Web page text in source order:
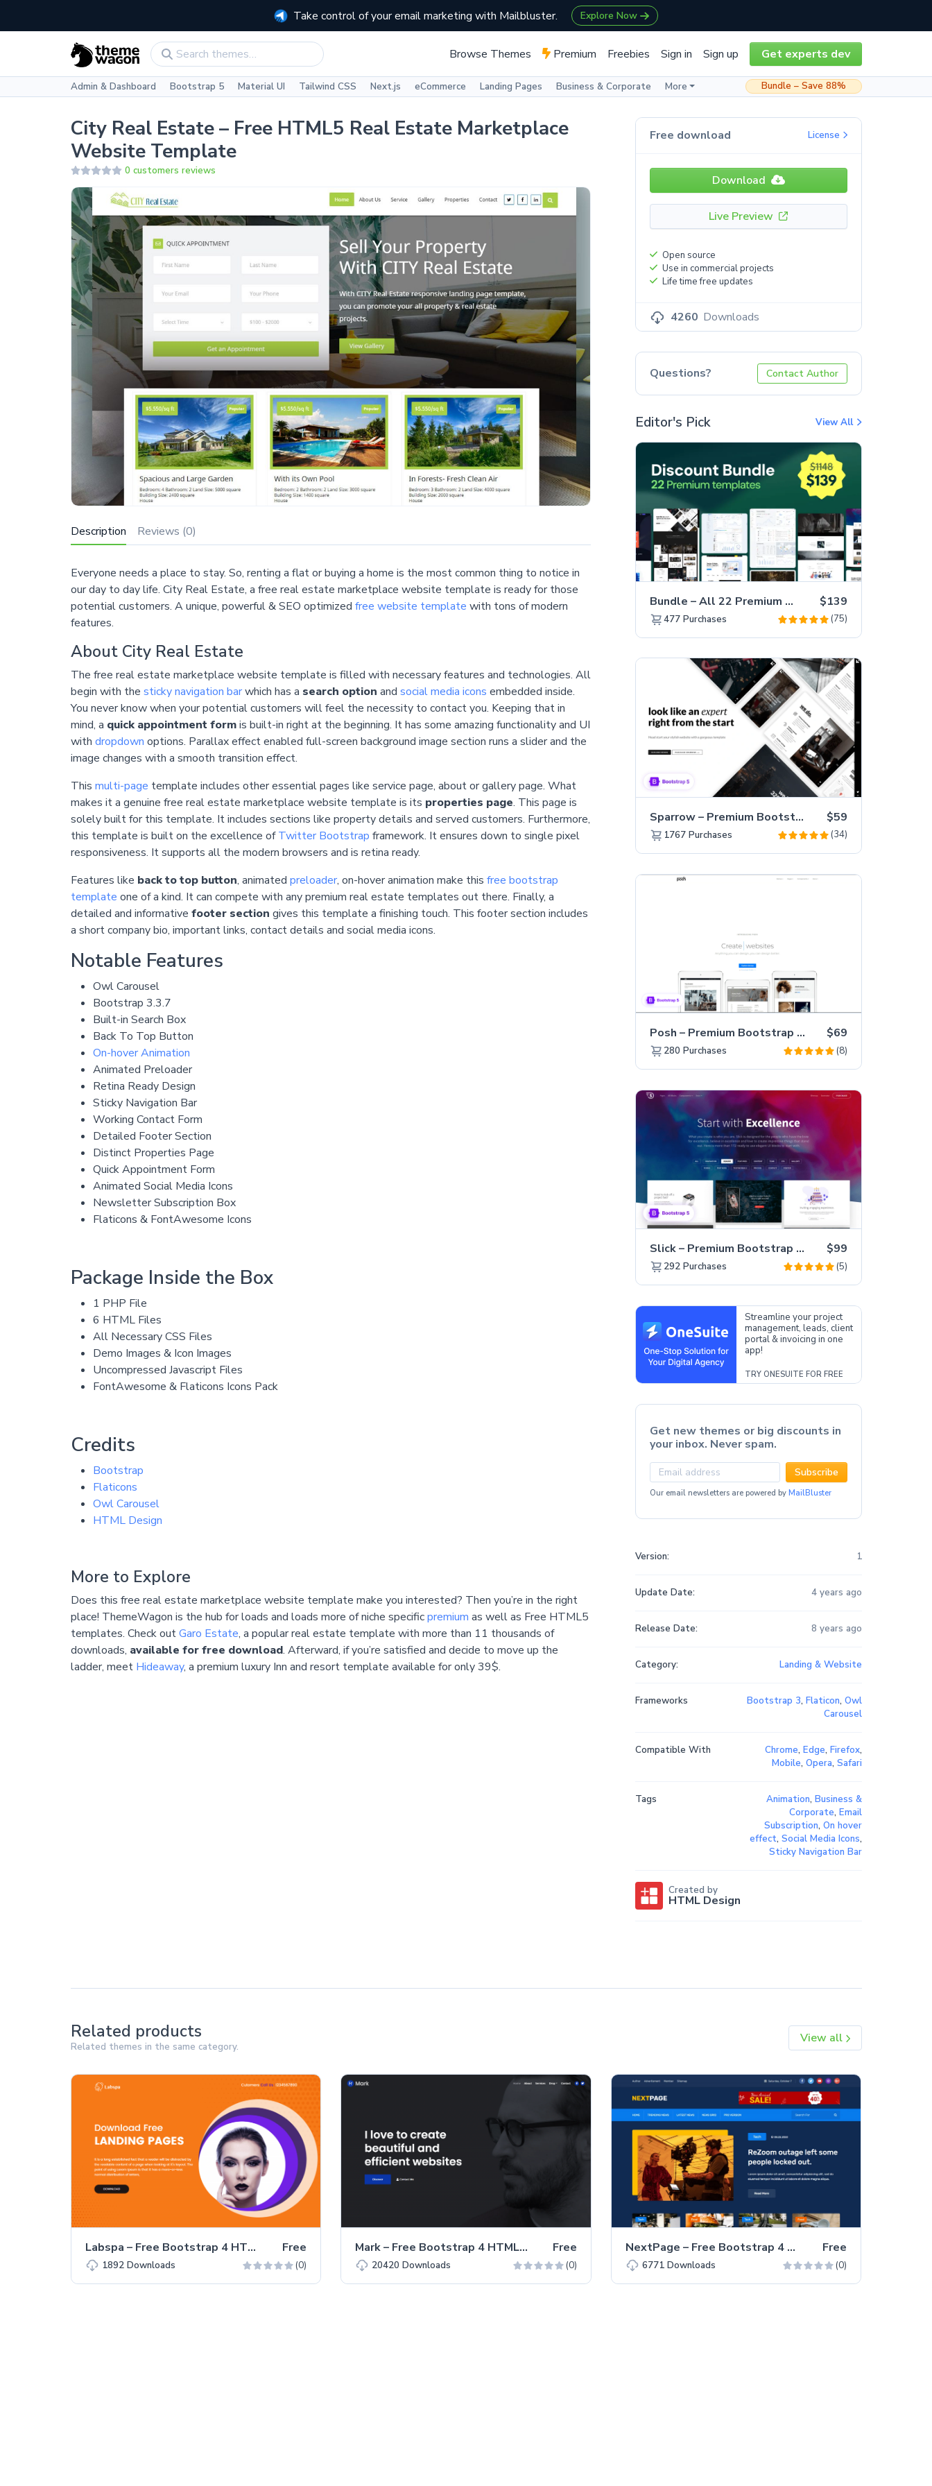
Take control of your email marketing with Mailbluster. Explore Now
Browse Themes Premium Freebies Sign in Sign up Get experts dev
Admin & Dashboard Bootstrap 5 Material UI Tailwind CSS Next.js eCommerce Landing Pages Business & Corporate More Bundle – Save 88%
City Real Estate – Free HTML5 Real Estate Marketplace
Website Template
0 customers reviews
Description Reviews (0)
Everyone needs a place to stay. So, renting a flat or buying a home is the most common thing to notice in
our day to day life. City Real Estate, a free real estate marketplace website template is ready for those
potential customers. A unique, powerful & SEO optimized free website template with tons of modern
features.
About City Real Estate
The free real estate marketplace website template is filled with necessary features and technologies. All
begin with the sticky navigation barwhich has a search option and social media icons embedded inside.
You never know when your potential customers will feel the necessity to contact you. Keeping that in
mind, a quick appointment formis built-in right at the beginning. It has some amazing functionality and UI
with dropdown options. Parallaxeffect enabled full-screen background image section runs a slider and the
image changes with a smooth transition effect.
This multi-page template includes other essential pages like service page, about or gallery page. What
makes it a genuine free real estate marketplace website template is its properties page. This page is
solely built for this template. It includes sections like property details and served customers. Furthermore,
this template is built on the excellence ofTwitter Bootstrap framework. It ensures down to single pixel
responsiveness. It supports all the modern browsers and is retina ready.
Features like back to top button, animated preloader, on-hover animation make this free bootstrap
template one of a kind. It can compete with any premium real estate templates out there. Finally, a
detailed and informative footer section gives this template a finishing touch. This footer section includes
a short company bio, important links, contact details and social media icons.
Notable Features
Owl Carousel
Bootstrap 3.3.7
Built-in Search Box
Back To Top Button
On-hover Animation
Animated Preloader
Retina Ready Design
Sticky Navigation Bar
Working Contact Form
Detailed Footer Section
Distinct Properties Page
Quick Appointment Form
Animated Social Media Icons
Newsletter Subscription Box
Flaticons & FontAwesome Icons
Package Inside the Box
1 PHP File
6 HTML Files
All Necessary CSS Files
Demo Images & Icon Images
Uncompressed Javascript Files
FontAwesome & Flaticons Icons Pack
Credits
Bootstrap
Flaticons
Owl Carousel
HTML Design
More to Explore
Does this free real estate marketplace website template make you interested? Then you’re in the right
place! ThemeWagon is the hub for loads and loads more of niche specificpremium as well as Free HTML5
templates. Check outGaro Estate, a popular real estate template with more than 11 thousands of
downloads, available for free download. Afterward, if you’re satisfied and decide to move up the
ladder, meet Hideaway, a premium luxury Inn and resort template available for only 39$.
Free download License
Download
Live Preview
Open source
Use in commercial projects
Life time free updates
4260 Downloads
Questions? Contact Author
Editor's Pick View All
Bundle – All 22 Premium Templates 88% OFF! $139
477 Purchases (75)
Sparrow – Premium Bootstrap 5 Business Website Template $59
1767 Purchases (34)
Posh – Premium Bootstrap 5 Creative Portfolio Website Template $69
280 Purchases (8)
Slick – Premium Bootstrap 5 Drag & Drop Template Generator $99
292 Purchases (5)
Streamline your project
management, leads, client
portal & invoicing in one
app!
TRY ONESUITE FOR FREE
Get new themes or big discounts in
your inbox. Never spam.
Subscribe
Our email newsletters are powered by MailBluster
Version: 1
Update Date: 4 years ago
Release Date: 8 years ago
Category: Landing & Website
Frameworks Bootstrap 3, Flaticon, Owl
Carousel
Compatible With Chrome, Edge, Firefox,
Mobile, Opera, Safari
Tags Animation, Business &
Corporate, Email
Subscription, On hover
effect, Social Media Icons,
Sticky Navigation Bar
Created by
HTML Design
Related products
Related themes in the same category.
View all
Labspa – Free Bootstrap 4 HTML5 Spa Website Template Free
1892 Downloads (0)
Mark – Free Bootstrap 4 HTML5 Portfolio Website Template Free
20420Downloads (0)
NextPage – Free Bootstrap 4 HTML5 Blog Website Template Free
6771Downloads (0)